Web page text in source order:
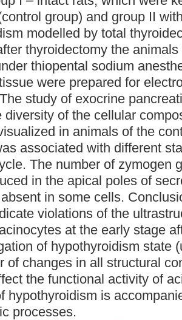
group) and group II
modelled by total
thyroidectomy the
thiopental sodium
were prepared for
study of exocrine
diversity of the cellular
in animals of the
associated with different
The number of zymogen
in the apical poles of
in some cells.
violations of the
at the early stage
of hypothyroidism state
of changes in all structural
the functional activity of
hypothyroidism is
processes.